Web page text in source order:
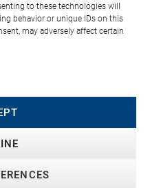
to these technologies will
behavior or unique IDs on this
may adversely affect certain
reserved. ·